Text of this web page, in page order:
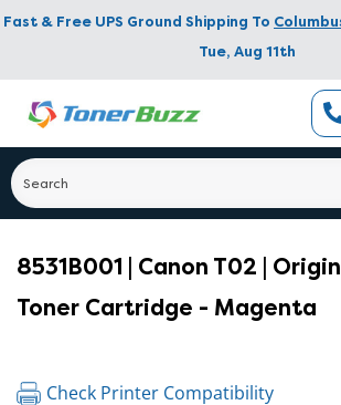
Fast & Free UPS Ground Shipping To
Tue, Aug 11th
8531B001 | Canon T02 |
Toner Cartridge - Magenta
Check Printer Compatibility